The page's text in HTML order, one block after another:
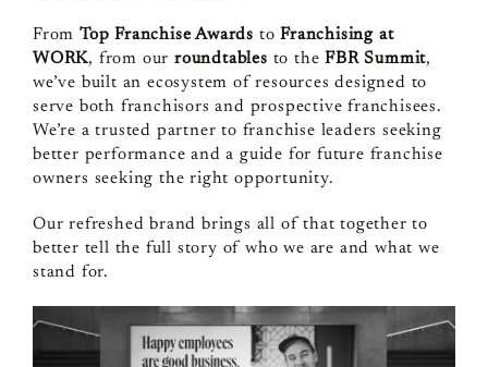
From Top Franchise Awards toFranchising at
WORK, from our roundtables to theFBR Summit,
we’ve built an ecosystem of resources designed to
serve both franchisors and prospective franchisees.
We’re a trusted partner to franchise leaders seeking
better performance and a guide for future franchise
owners seeking the right opportunity.
Our refreshed brand brings all of that together to
better tell the full story of who we are and what we
stand for.